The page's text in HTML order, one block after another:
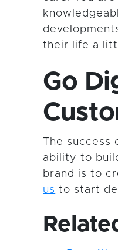
their life a
Go
The success
ability to
brand is to
us to start